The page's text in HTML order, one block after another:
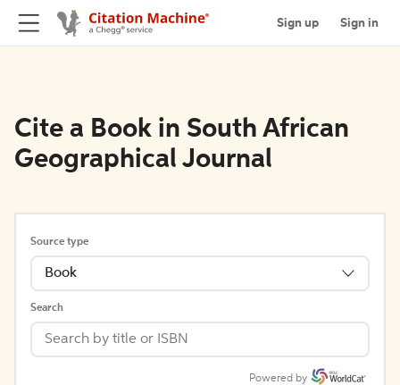
Sign up Sign in
Cite a Book in South African
Geographical Journal
Source type
Book
Search
Powered by